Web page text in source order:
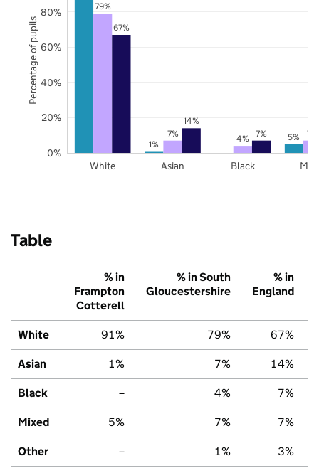
1%
5%
79%
7% 4% 7%
67%
14%
7%
White Asian Black
0%
20%
40%
60%
80%
Percentage of pupils
Table
% in
Frampton
Cotterell
% in South
Gloucestershire
% in
England
White 91% 79% 67%
Asian 1% 7% 14%
Black – 4% 7%
Mixed 5% 7% 7%
Other – 1% 3%